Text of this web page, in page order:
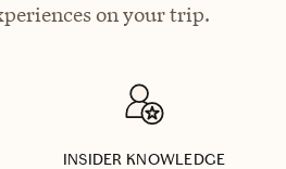
on your trip.
INSIDER KNOWLEDGE